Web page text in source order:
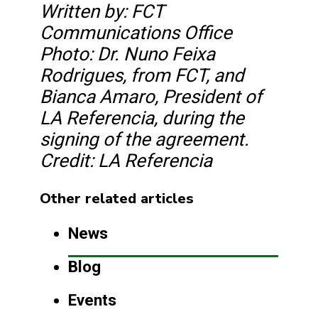
Written by: FCT
Communications Office
Photo: Dr. Nuno Feixa
Rodrigues, from FCT, and
Bianca Amaro, President of
LA Referencia, during the
signing of the agreement.
Credit: LA Referencia
Other related articles
News
Blog
Events